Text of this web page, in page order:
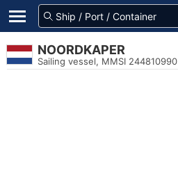
NOORDKAPER
Sailing vessel, MMSI 244810990